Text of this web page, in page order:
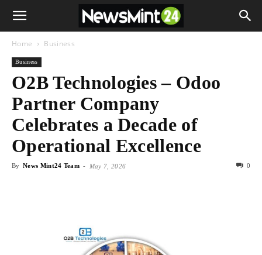
Home Business
Business
O2B Technologies – Odoo
Partner Company
Celebrates a Decade of
Operational Excellence
By News Mint24 Team - May 7, 2026 0